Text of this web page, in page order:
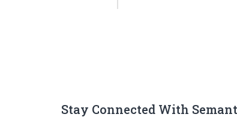
Stay Connected With